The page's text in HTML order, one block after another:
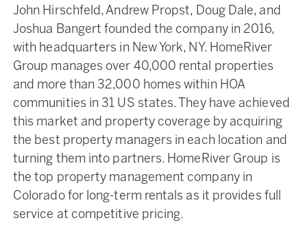
John Hirschfeld, Andrew Propst, Doug Dale, and
Joshua Bangert founded the company in 2016,
with headquarters in New York, NY. HomeRiver
Group manages over 40,000 rental properties
and more than 32,000 homes within HOA
communities in 31 US states. They have achieved
this market and property coverage by acquiring
the best property managers in each location and
turning them into partners. HomeRiver Group is
the top property management company in
Colorado for long-term rentals as it provides full
service at competitive pricing.